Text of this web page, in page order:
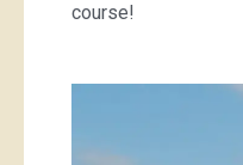
course!